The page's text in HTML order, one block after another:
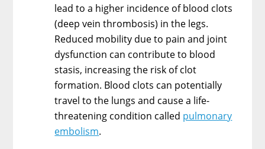
lead to a higher incidence of blood clots
(deep vein thrombosis) in the legs.
Reduced mobility due to pain and joint
dysfunction can contribute to blood
stasis, increasing the risk of clot
formation. Blood clots can potentially
travel to the lungs and cause a life-
threatening condition called pulmonary
embolism.